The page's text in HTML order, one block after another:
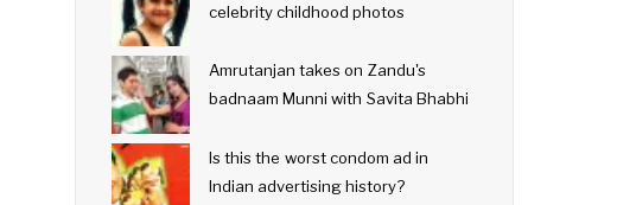
celebrity childhood photos
Amrutanjan takes on Zandu's
badnaam Munni with Savita Bhabhi
Is this the worst condom ad in
Indian advertising history?